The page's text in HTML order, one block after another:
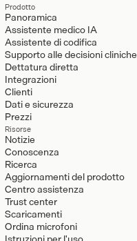
Prodotto
Panoramica
Assistente medico IA
Assistente di codifica
Supporto alle decisioni cliniche
Dettatura diretta
Integrazioni
Clienti
Dati e sicurezza
Prezzi
Risorse
Notizie
Conoscenza
Ricerca
Aggiornamenti del prodotto
Centro assistenza
Trust center
Scaricamenti
Ordina microfoni